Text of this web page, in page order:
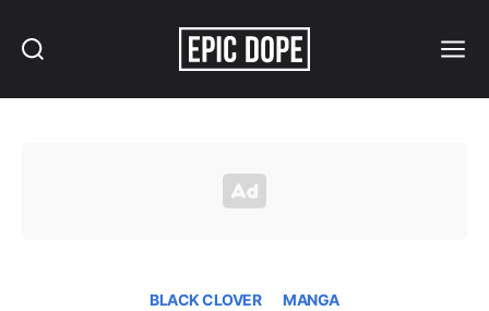
BLACK CLOVER MANGA